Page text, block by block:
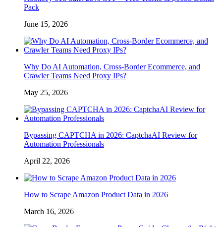
Pack
June 15, 2026
Why Do AI Automation, Cross-Border Ecommerce, and
Crawler Teams Need Proxy IPs?
May 25, 2026
Bypassing CAPTCHA in 2026: CaptchaAI Review for
Automation Professionals
April 22, 2026
How to Scrape Amazon Product Data in 2026
March 16, 2026